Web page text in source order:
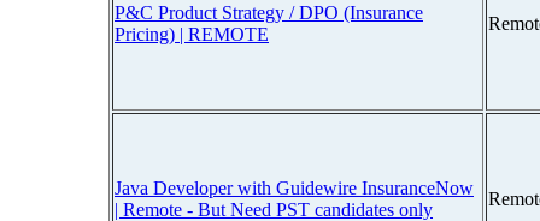
P&C Product Strategy / DPO (Insurance
Pricing) | REMOTE
Java Developer with Guidewire InsuranceNow
| Remote - But Need PST candidates only